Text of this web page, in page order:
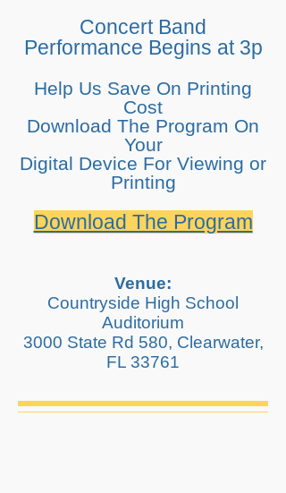
Concert Band
Performance Begins at 3p
Help Us Save On Printing
Cost​
Download The Program On
Your
Digital Device For Viewing or
Printing
Download The Program
Venue:
Countryside High School
Auditorium
3000 State Rd 580, Clearwater,
FL 33761